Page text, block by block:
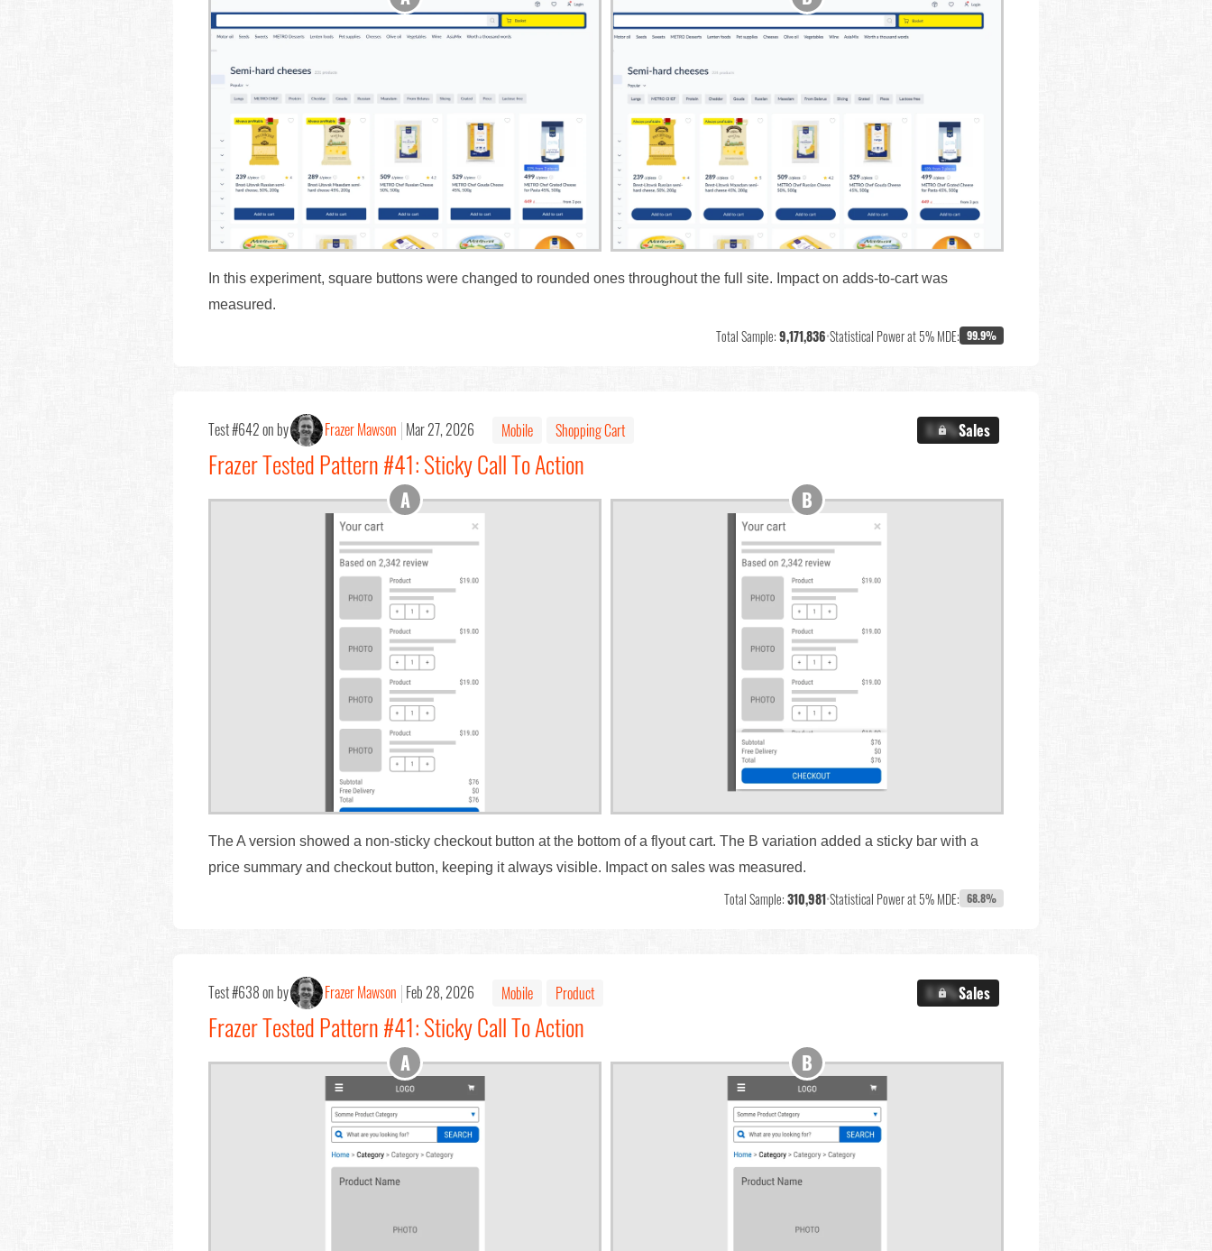
In this experiment, square buttons were changed to rounded ones throughout the full site. Impact on adds-to-cart was
measured.
Total Sample:9,171,836•Statistical Power at 5% MDE: 99.9%
Test #642 on by Frazer Mawson Mar 27, 2026 Mobile Shopping Cart X.X%Sales
Frazer Tested Pattern #41: Sticky Call To Action
The A version showed a non-sticky checkout button at the bottom of a flyout cart. The B variation added a sticky bar with a
price summary and checkout button, keeping it always visible. Impact on sales was measured.
Total Sample:310,981•Statistical Power at 5% MDE: 68.8%
Test #638 on by Frazer Mawson Feb 28, 2026 Mobile Product X.X%Sales
Frazer Tested Pattern #41: Sticky Call To Action